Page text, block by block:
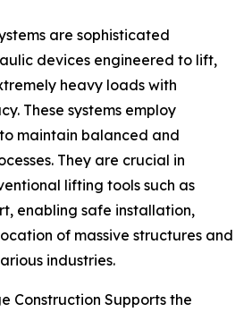
are sophisticated
devices engineered to lift,
heavy loads with
These systems employ
maintain balanced and
They are crucial in
lifting tools such as
enabling safe installation,
of massive structures and
industries.
Construction Supports the